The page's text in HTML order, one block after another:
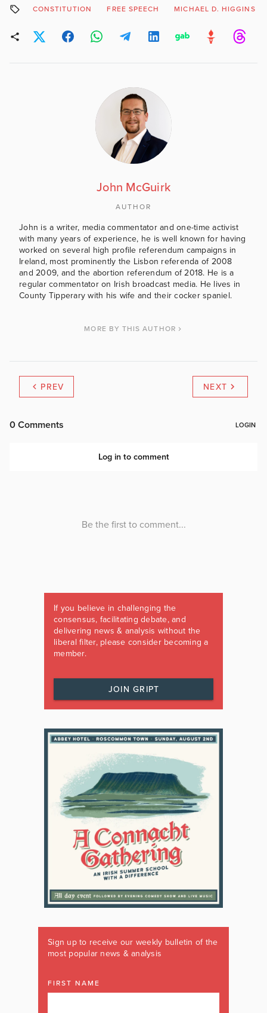
CONSTITUTION FREE SPEECH MICHAEL D. HIGGINS
John McGuirk
AUTHOR
John is a writer, media commentator and one-time activist
with many years of experience, he is well known for having
worked on several high profile referendum campaigns in
Ireland, most prominently the Lisbon referenda of 2008
and 2009, and the abortion referendum of 2018. He is a
regular commentator on Irish broadcast media. He lives in
County Tipperary with his wife and their cocker spaniel.
MORE BY THIS AUTHOR
PREV NEXT
If you believe in challenging the
consensus, facilitating debate, and
delivering news & analysis without the
liberal filter, please consider becoming a
member.
JOIN GRIPT
Sign up to receive our weekly bulletin of the
most popular news & analysis
FIRST NAME